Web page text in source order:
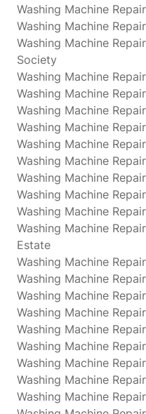
Washing Machine
Washing Machine
Washing Machine
Society
Washing Machine
Washing Machine
Washing Machine
Washing Machine
Washing Machine
Washing Machine
Washing Machine
Washing Machine
Washing Machine
Washing Machine
Estate
Washing Machine
Washing Machine
Washing Machine
Washing Machine
Washing Machine
Washing Machine
Washing Machine
Washing Machine
Washing Machine